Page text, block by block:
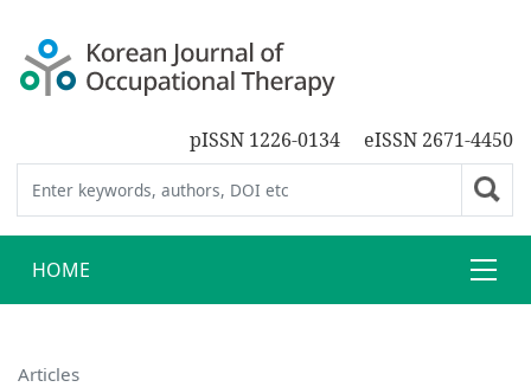
pISSN 1226-0134 eISSN 2671-4450
HOME
Articles